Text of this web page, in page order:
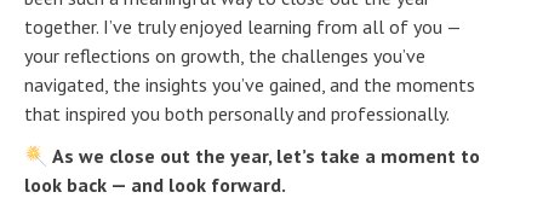
together. I’ve truly enjoyed learning from all of you —
your reflections on growth, the challenges you’ve
navigated, the insights you’ve gained, and the moments
that inspired you both personally and professionally.
As we close out the year, let’s take a moment to
look back — and look forward.